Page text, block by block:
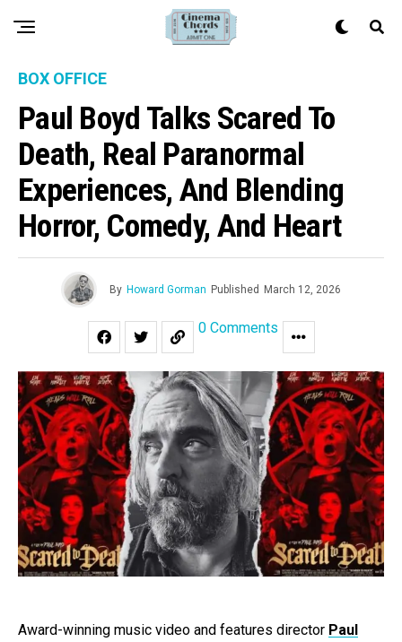
BOX OFFICE
Paul Boyd Talks Scared To
Death, Real Paranormal
Experiences, And Blending
Horror, Comedy, And Heart
By Howard Gorman Published March 12, 2026
0 Comments
Award-winning music video and features director Paul